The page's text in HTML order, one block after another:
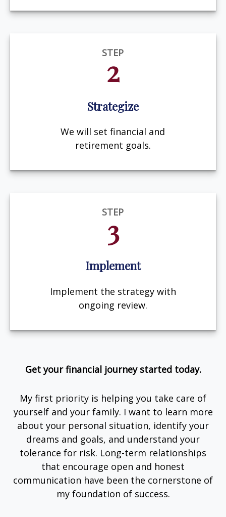
STEP
2
Strategize
We will set financial and
retirement goals.
STEP
3
Implement
Implement the strategy with
ongoing review.
Get your financial journey started today.
My first priority is helping you take care of
yourself and your family. I want to learn more
about your personal situation, identify your
dreams and goals, and understand your
tolerance for risk. Long-term relationships
that encourage open and honest
communication have been the cornerstone of
my foundation of success.